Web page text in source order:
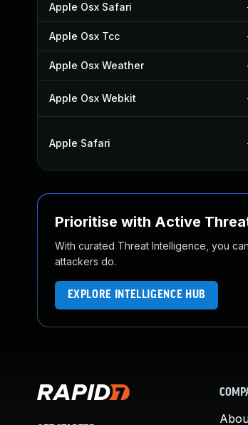
Apple Osx Safari
Apple Osx Tcc
Apple Osx Weather
Apple Osx Webkit
Apple Safari
Prioritise with Active
With curated Threat Intelligence, you
attackers do.
EXPLORE INTELLIGENCE HUB